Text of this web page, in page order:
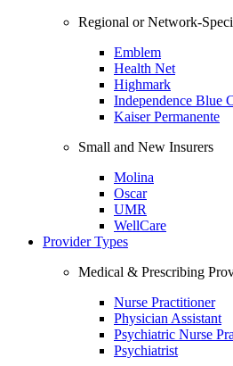
Regional or Network-
Emblem
Health Net
Highmark
Independence Blue
Kaiser Permanente
Small and New Insurers
Molina
Oscar
UMR
WellCare
Provider Types
Medical & Prescribing
Nurse Practitioner
Physician Assistant
Psychiatric Nurse
Psychiatrist